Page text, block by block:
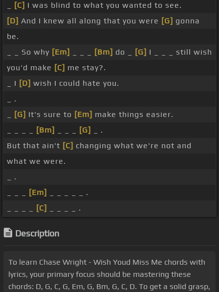
[C] I was blind to what you wanted to see.
[D] And I knew all along that you were [G] gonna
be.
_ _ So why [Em] [Bm] do _ [G] I _ _ _ still wish
you'd make [C] me stay?.
_ I [D] wish I could hate you.
_ .
[G] It's sure to [Em] make things easier.
[Bm] [G]
_ .
But that ain't [C] changing what we're not and
what we were.
_ .
[Em]
_ _ _ _ _ .
[C] _ _ _ _ .
Description
To learn Chase Wright - Wish Youd Miss Me chords with
lyrics, your primary focus should be mastering these
chords: D, G, C, G, Em, G, Bm, G, C, D. To get a solid grasp,